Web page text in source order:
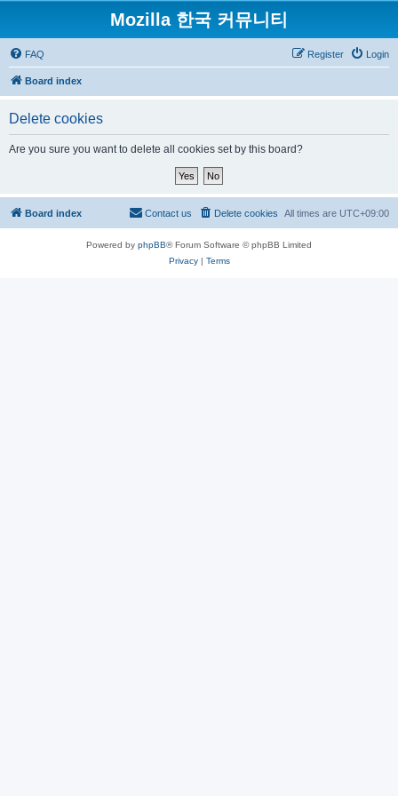
Mozilla 한국 커뮤니티
FAQ Login
Register
Board index
Delete cookies
Are you sure you want to delete all cookies set by this board?
Board index All times are UTC+09:00
Delete cookies
Contact us
Powered by phpBB® Forum Software © phpBB Limited
Privacy| Terms